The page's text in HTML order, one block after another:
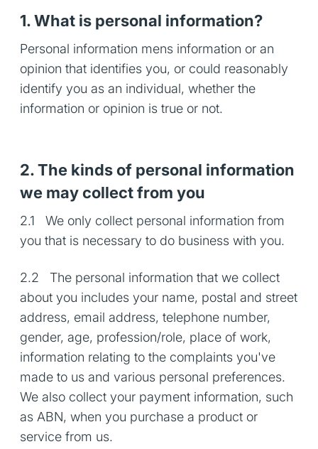
1. What is personal information?
Personal information mens information or an
opinion that identifies you, or could reasonably
identify you as an individual, whether the
information or opinion is true or not.
2. The kinds of personal information
we may collect from you
2.1 We only collect personal information from
you that is necessary to do business with you.
2.2 The personal information that we collect
about you includes your name, postal and street
address, email address, telephone number,
gender, age, profession/role, place of work,
information relating to the complaints you've
made to us and various personal preferences.
We also collect your payment information, such
as ABN, when you purchase a product or
service from us.